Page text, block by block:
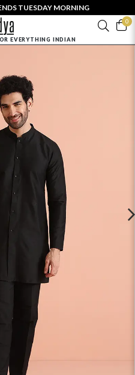
TUESDAY MORNING
0
EVERYTHING INDIAN